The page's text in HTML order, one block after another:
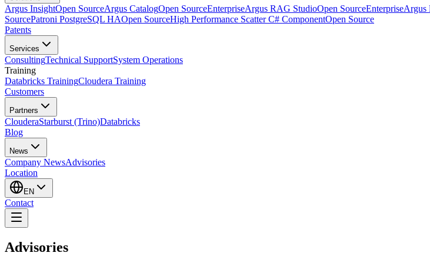
Argus InsightOpen SourceArgus CatalogOpen SourceEnterpriseArgus RAG StudioOpen SourceEnterpriseArgus
SourcePatroni PostgreSQL HAOpen SourceHigh Performance Scatter C# ComponentOpen Source
Patents
Services
ConsultingTechnical SupportSystem Operations
Training
Databricks TrainingCloudera Training
Customers
Partners
ClouderaStarburst (Trino)Databricks
Blog
News
Company NewsAdvisories
Location
EN
Contact
Advisories